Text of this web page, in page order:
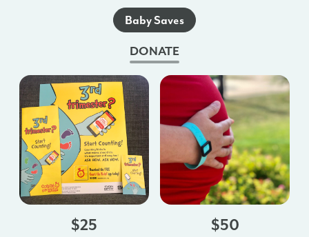
Baby Saves
DONATE
$25 $50